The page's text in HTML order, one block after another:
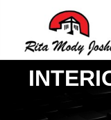
Rita Mody
Architect of Goa